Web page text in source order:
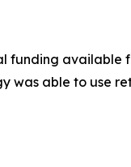
funding available
was able to use